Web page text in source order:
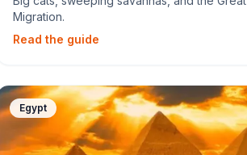
Migration.
Read the guide
Egypt